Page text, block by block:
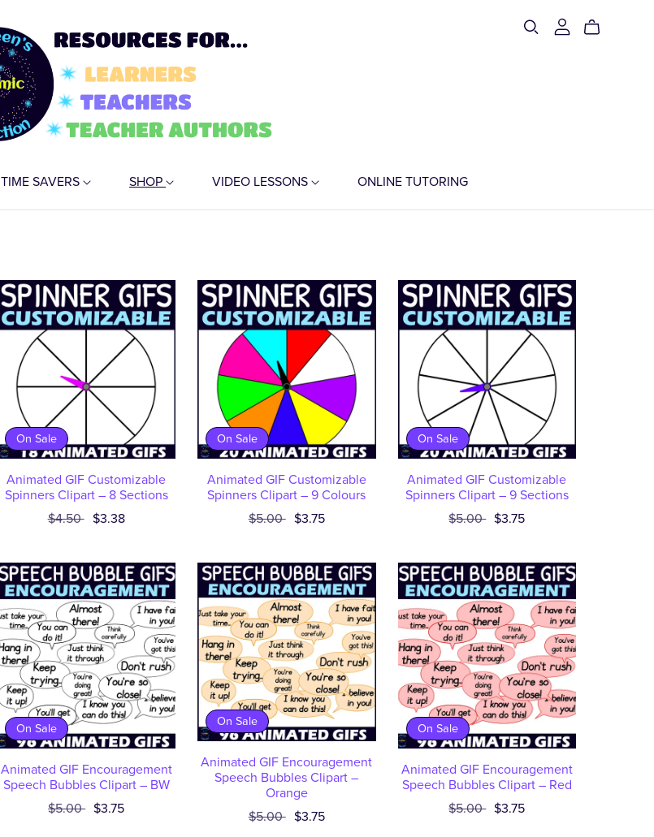
TIME SAVERS SHOP VIDEO LESSONS ONLINE TUTORING
On Sale
Animated GIF Customizable
Spinners Clipart – 8 Sections
$4.50 $3.38
On Sale
Animated GIF Customizable
Spinners Clipart – 9 Colours
$5.00 $3.75
On Sale
Animated GIF Customizable
Spinners Clipart – 9 Sections
$5.00 $3.75
On Sale
Animated GIF Encouragement
Speech Bubbles Clipart – BW
$5.00 $3.75
On Sale
Animated GIF Encouragement
Speech Bubbles Clipart –
Orange
$5.00 $3.75
On Sale
Animated GIF Encouragement
Speech Bubbles Clipart – Red
$5.00 $3.75